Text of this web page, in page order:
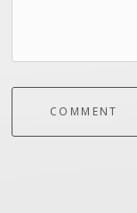
COMMENT